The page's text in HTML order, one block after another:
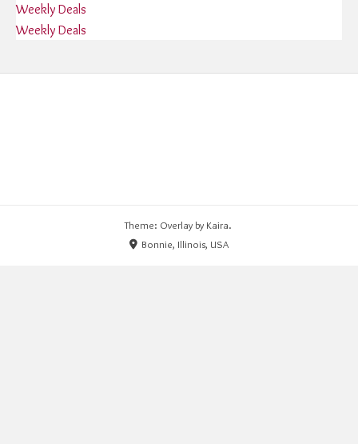
Weekly Deals
Weekly Deals
Theme: Overlay by Kaira.
Bonnie, Illinois, USA